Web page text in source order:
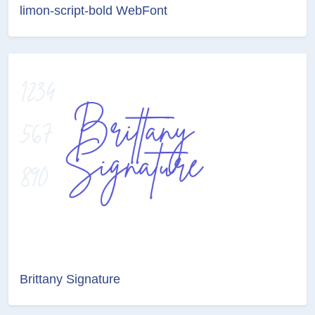
limon-script-bold WebFont
Brittany Signature